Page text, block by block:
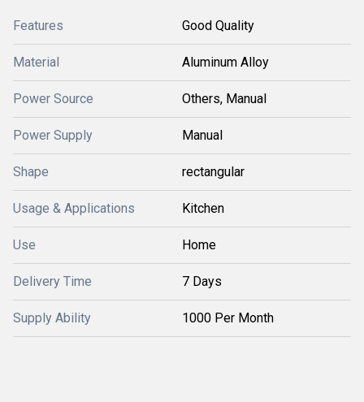
Features Good Quality
Material Aluminum Alloy
Power Source Others, Manual
Power Supply Manual
Shape rectangular
Usage & Applications Kitchen
Use Home
Delivery Time 7 Days
Supply Ability 1000 Per Month